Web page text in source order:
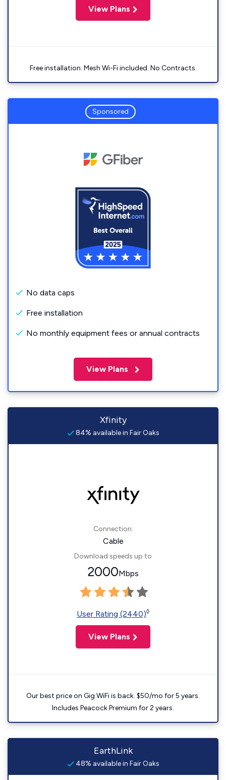
View Plans
Free installation. Mesh Wi-Fi included. No Contracts.
Sponsored
No data caps
Free installation
No monthly equipment fees or annual contracts
View Plans
Xfinity
84% available in Fair Oaks
Connection:
Cable
Download speeds up to
2000Mbps
User Rating (2440)◊
View Plans
Our best price on Gig WiFi is back. $50/mo for 5 years.
Includes Peacock Premium for 2 years.
EarthLink
48% available in Fair Oaks